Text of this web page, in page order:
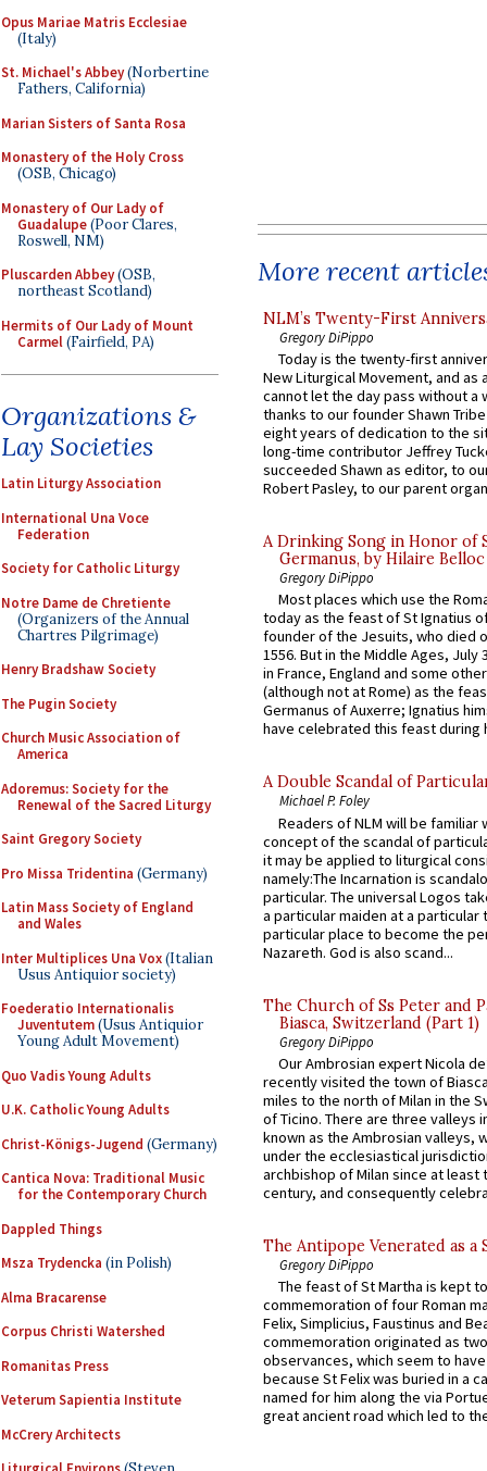
Opus Mariae Matris Ecclesiae
(Italy)
St. Michael's Abbey(Norbertine
Fathers, California)
Marian Sisters of Santa Rosa
Monastery of the Holy Cross
(OSB, Chicago)
Monastery of Our Lady of
Guadalupe(Poor Clares,
Roswell, NM)
Pluscarden Abbey(OSB,
northeast Scotland)
Hermits of Our Lady of Mount
Carmel(Fairfield, PA)
Organizations &
Lay Societies
Latin Liturgy Association
International Una Voce
Federation
Society for Catholic Liturgy
Notre Dame de Chretiente
(Organizers of the Annual
Chartres Pilgrimage)
Henry Bradshaw Society
The Pugin Society
Church Music Association of
America
Adoremus: Society for the
Renewal of the Sacred Liturgy
Saint Gregory Society
Pro Missa Tridentina (Germany)
Latin Mass Society of England
and Wales
Inter Multiplices Una Vox(Italian
Usus Antiquior society)
Foederatio Internationalis
Juventutem(Usus Antiquior
Young Adult Movement)
Quo Vadis Young Adults
U.K. Catholic Young Adults
Christ-Königs-Jugend (Germany)
Cantica Nova: Traditional Music
for the Contemporary Church
Dappled Things
Msza Trydencka (in Polish)
Alma Bracarense
Corpus Christi Watershed
Romanitas Press
Veterum Sapientia Institute
McCrery Architects
More recent
NLM’s Twenty-First
Gregory DiPippo
Today is the twenty-first
New Liturgical Movement, and as
cannot let the day pass without a
thanks to our founder Shawn
eight years of dedication to the
long-time contributor Jeffrey
succeeded Shawn as editor, to
Robert Pasley, to our parent
A Drinking Song in Honor of
Germanus, by Hilaire Belloc
Gregory DiPippo
Most places which use the
today as the feast of St Ignatius
founder of the Jesuits, who died
1556. But in the Middle Ages, July
in France, England and some
(although not at Rome) as the
Germanus of Auxerre; Ignatius
have celebrated this feast during
A Double Scandal of
Michael P. Foley
Readers of NLM will be familiar
concept of the scandal of
it may be applied to liturgical
namely:The Incarnation is
particular. The universal Logos
a particular maiden at a particular
particular place to become the
Nazareth. God is also scand...
The Church of Ss Peter and
Biasca, Switzerland (Part 1)
Gregory DiPippo
Our Ambrosian expert Nicola
recently visited the town of
miles to the north of Milan in the
of Ticino. There are three valleys
known as the Ambrosian valleys,
under the ecclesiastical
archbishop of Milan since at least
century, and consequently
The Antipope Venerated as a
Gregory DiPippo
The feast of St Martha is kept
commemoration of four Roman
Felix, Simplicius, Faustinus and
commemoration originated as
observances, which seem to
because St Felix was buried in a
named for him along the via
great ancient road which led to